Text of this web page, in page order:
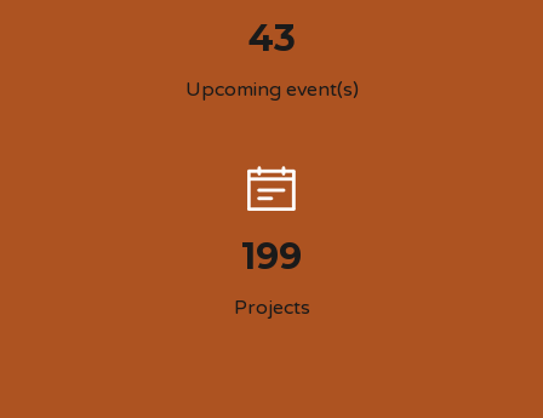
43
Upcoming event(s)
199
Projects